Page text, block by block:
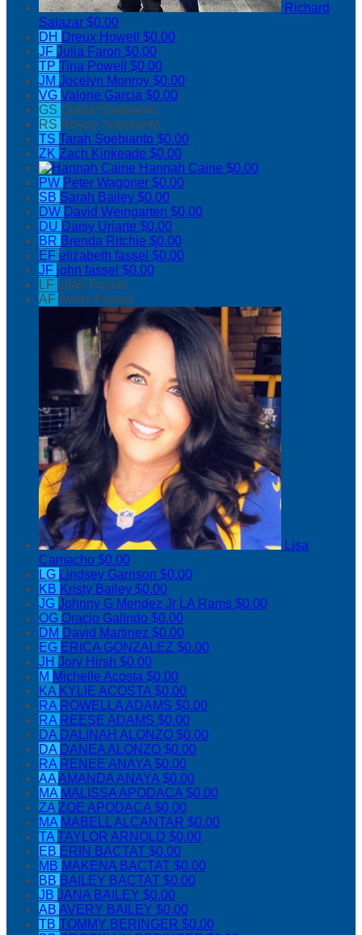
Richard
Salazar $0.00
DH Dreux Howell $0.00
JF Julia Faron $0.00
TP Tina Powell $0.00
JM Jocelyn Monroy $0.00
VG Valorie Garcia $0.00
GS Giada Soebianto
RS Royce Soebianto
TS Tarah Soebianto $0.00
ZK Zach Kinkeade $0.00
Hannah Caine $0.00
PW Peter Wagoner $0.00
SB Sarah Bailey $0.00
DW David Weingarten $0.00
DU Daisy Uriarte $0.00
BR Brenda Ritchie $0.00
EF elizabeth fassel $0.00
JF john fassel $0.00
LF Lilah Fassel
AF Avery Fassel
Lisa
Camacho $0.00
LG Lindsey Garrison $0.00
KB Kristy Bailey $0.00
JG Johnny G Mendez Jr LA Rams $0.00
OG Oracio Galindo $0.00
DM David Martinez $0.00
EG ERICA GONZALEZ $0.00
JH Jory Hirsh $0.00
M Michelle Acosta $0.00
KA KYLIE ACOSTA$0.00
RA ROWELLA ADAMS $0.00
RA REESE ADAMS $0.00
DA DALINAH ALONZO $0.00
DA DANEA ALONZO $0.00
RA RENEE ANAYA$0.00
AAAMANDA ANAYA$0.00
MA MALISSA APODACA$0.00
ZAZOE APODACA$0.00
MA MABELL ALCANTAR $0.00
TATAYLOR ARNOLD $0.00
EB ERIN BACTAT $0.00
MB MAKENA BACTAT $0.00
BB BAILEY BACTAT $0.00
JB JANA BAILEY $0.00
AB AVERY BAILEY $0.00
TB TOMMY BERINGER $0.00